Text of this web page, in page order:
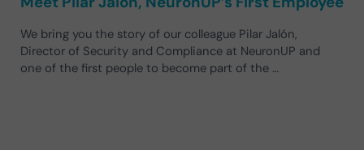
We bring you the story of our colleague Pilar Jalón,
Director of Security and Compliance at NeuronUP and
one of the first people to become part of the …